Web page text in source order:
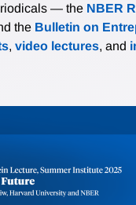
— the NBER
the Bulletin on
, video lectures, and